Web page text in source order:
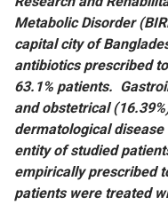
Metabolic Disorder
capital city of
antibiotics prescribed
63.1% patients.
and obstetrical
dermatological
entity of studied
empirically prescribed
patients were treated